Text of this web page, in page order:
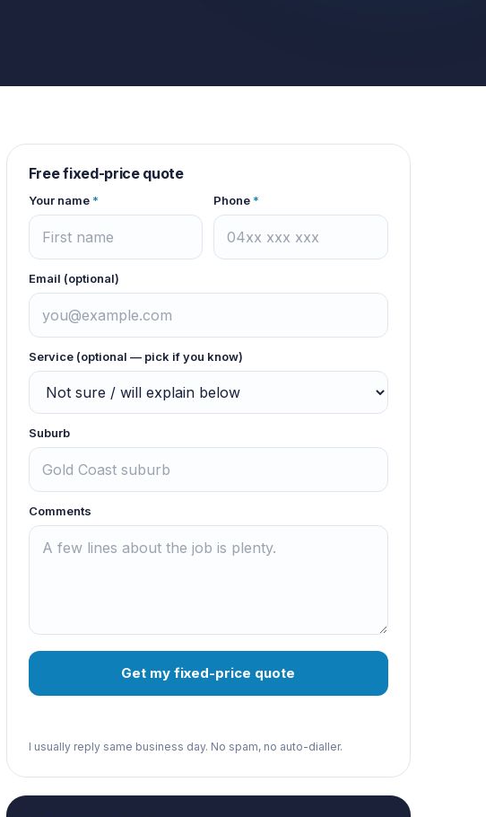
Free fixed-price quote
Your name* Phone *
Email (optional)
Service (optional — pick if you know)
Suburb
Comments
Get my fixed-price quote
I usually reply same business day. No spam, no auto-dialler.